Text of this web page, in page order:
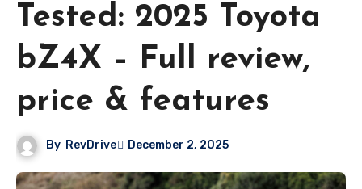
Tested: 2025 Toyota
bZ4X – Full review,
price & features
By RevDrive December 2, 2025